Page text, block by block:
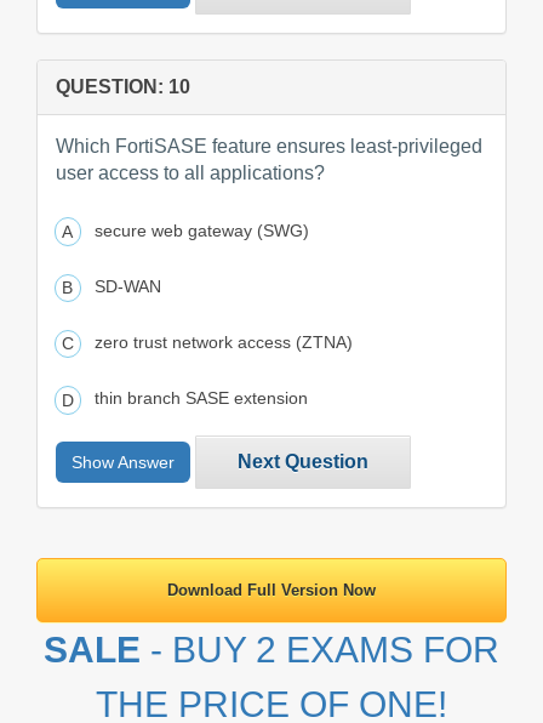
QUESTION: 10
Which FortiSASE feature ensures least-privileged
user access to all applications?
secure web gateway (SWG)
SD-WAN
zero trust network access (ZTNA)
thin branch SASE extension
Show Answer Next Question
Download Full Version Now
SALE - BUY 2 EXAMS FOR
THE PRICE OF ONE!